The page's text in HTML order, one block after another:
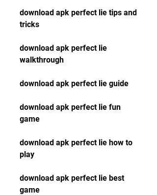
download apk perfect lie tips and
tricks
download apk perfect lie
walkthrough
download apk perfect lie guide
download apk perfect lie fun
game
download apk perfect lie how to
play
download apk perfect lie best
game